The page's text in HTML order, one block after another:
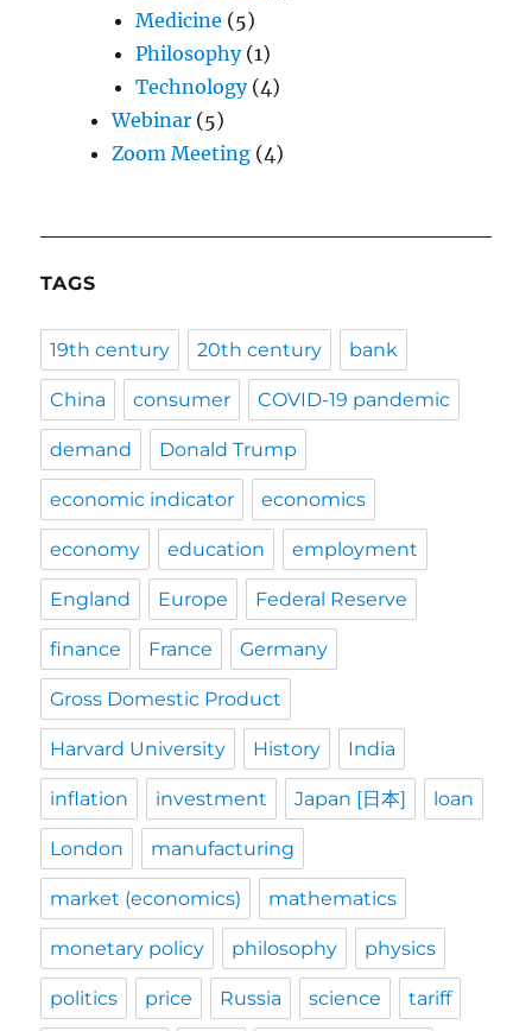
Medicine (5)
Philosophy(1)
Technology(4)
Webinar (5)
Zoom Meeting (4)
TAGS
19th century 20th century bank
China consumer COVID-19 pandemic
demand Donald Trump
economic indicator economics
economy education employment
England Europe Federal Reserve
finance France Germany
Gross Domestic Product
Harvard University History India
inflation investment Japan [日本] loan
London manufacturing
market (economics) mathematics
monetary policy philosophy physics
politics price Russia science tariff